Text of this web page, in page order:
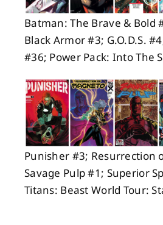
Batman: The Brave & Bold
Black Armor #3; G.O.D.S.
#36; Power Pack: Into The
Punisher #3; Resurrection
Savage Pulp #1; Superior
Titans: Beast World Tour: